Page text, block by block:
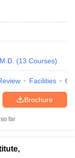
M.D. (13 Courses)
Facilities
Brochure
far